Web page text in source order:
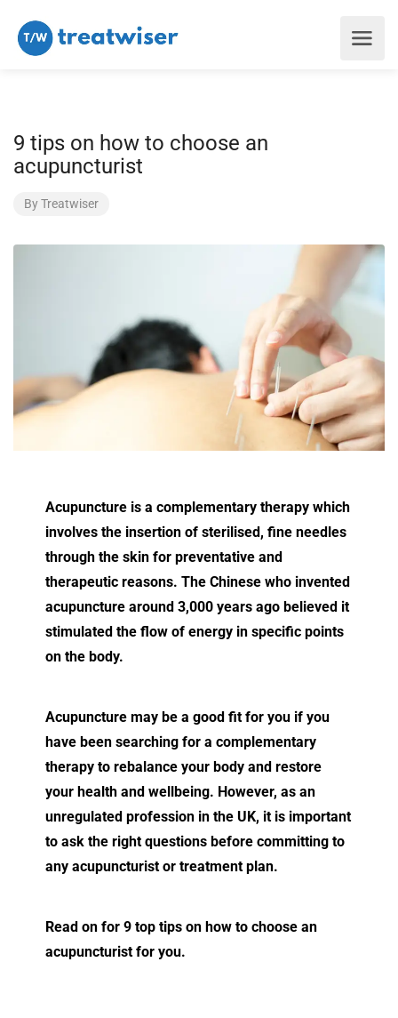
9 tips on how to choose an
acupuncturist
ByTreatwiser
Acupuncture is a complementary therapy which
involves the insertion of sterilised, fine needles
through the skin for preventative and
therapeutic reasons. The Chinese who invented
acupuncture around 3,000 years ago believed it
stimulated the flow of energy in specific points
on the body.
Acupuncture may be a good fit for you if you
have been searching for a complementary
therapy to rebalance your body and restore
your health and wellbeing. However, as an
unregulated profession in the UK, it is important
to ask the right questions before committing to
any acupuncturist or treatment plan.
Read on for 9 top tips on how to choose an
acupuncturist for you.